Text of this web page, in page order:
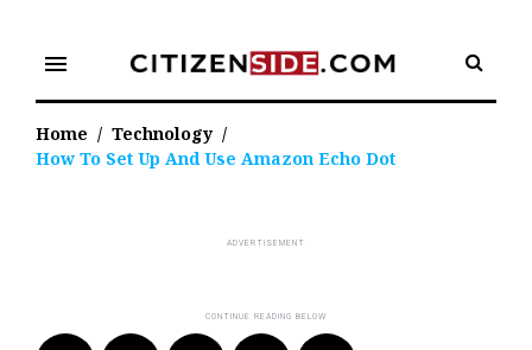
content
menu
Home / Technology /
How To Set Up And Use Amazon Echo Dot